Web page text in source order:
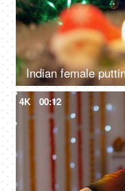
4K 00:12